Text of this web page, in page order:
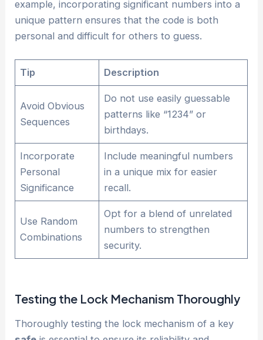
example, incorporating significant numbers into a
unique pattern ensures that the code is both
personal and difficult for others to guess.
Tip Description
Avoid Obvious
Sequences
Do not use easily guessable
patterns like “1234” or
birthdays.
Incorporate
Personal
Significance
Include meaningful numbers
in a unique mix for easier
recall.
Use Random
Combinations
Opt for a blend of unrelated
numbers to strengthen
security.
Testing the Lock Mechanism Thoroughly
Thoroughly testing the lock mechanism of a key